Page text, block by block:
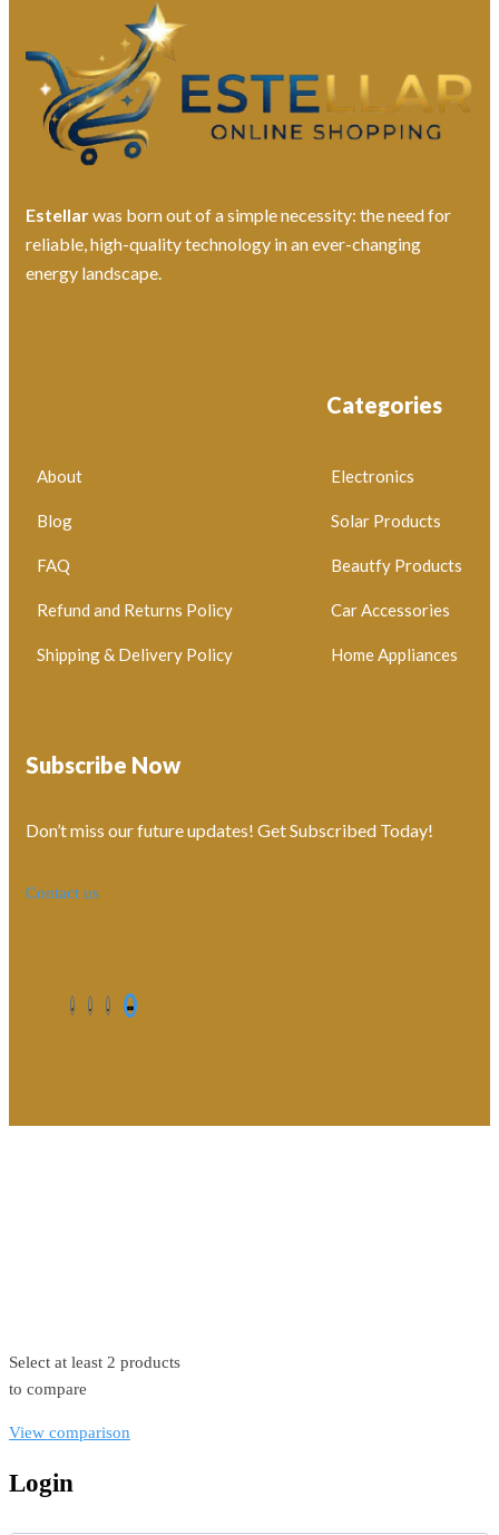
Estellarwas born out of a simple necessity: the need for
reliable, high-quality technology in an ever-changing
energy landscape.
Categories
Electronics
Solar Products
Beautfy Products
Car Accessories
Home Appliances
About
Blog
FAQ
Refund and Returns Policy
Shipping & Delivery Policy
Subscribe Now
Don’t miss our future updates! Get Subscribed Today!
Contact us
Select at least 2 products
to compare
View comparison
Login